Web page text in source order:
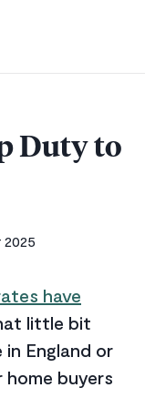
Duty to
have
little bit
England or
buyers